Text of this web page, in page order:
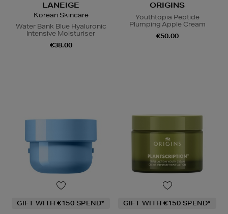
LANEIGE
Korean Skincare
Water Bank Blue Hyaluronic
Intensive Moisturiser
€38.00
ORIGINS
Youthtopia Peptide
Plumping Apple Cream
€50.00
GIFT WITH €150 SPEND* GIFT WITH €150 SPEND*